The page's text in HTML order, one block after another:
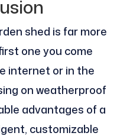
shed is far more
one you come
internet or in the
on weatherproof
advantages of a
customizable